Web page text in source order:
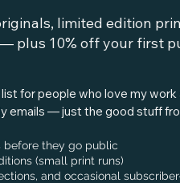
limited edition
plus 10% off your first
for people who love my
emails — just the good stuff
before they go public
(small print runs)
and occasional